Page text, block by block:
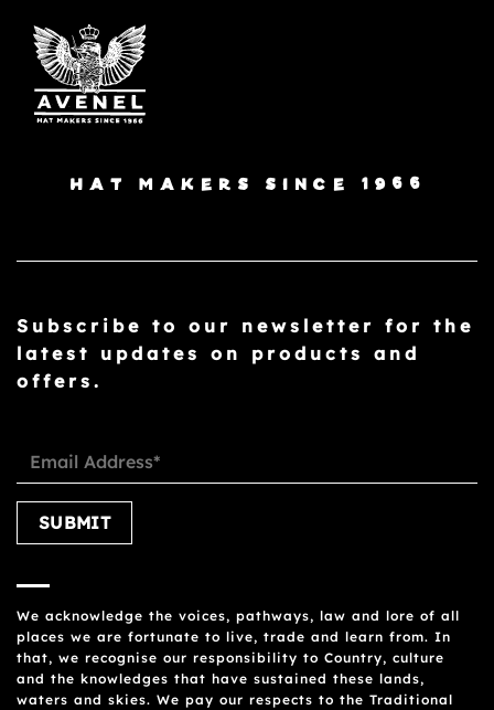
HAT MAKERS SINCE 1966
Subscribe to our newsletter for the
latest updates on products and
offers.
Please leave this field empty.
We acknowledge the voices, pathways, law and lore of all
places we are fortunate to live, trade and learn from. In
that, we recognise our responsibility to Country, culture
and the knowledges that have sustained these lands,
waters and skies. We pay our respects to the Traditional